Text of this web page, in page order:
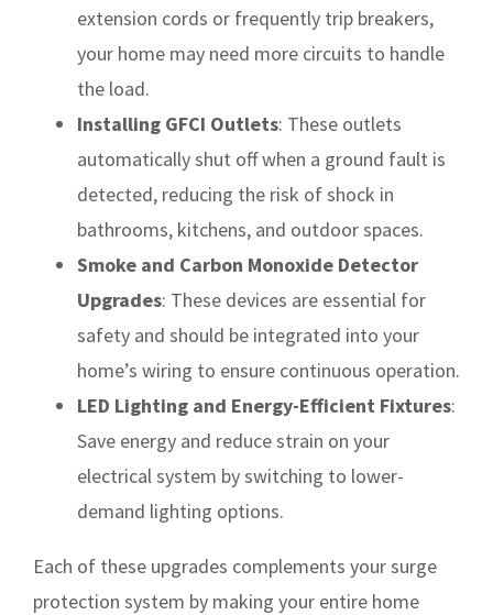
extension cords or frequently trip breakers,
your home may need more circuits to handle
the load.
Installing GFCI Outlets: These outlets
automatically shut off when a ground fault is
detected, reducing the risk of shock in
bathrooms, kitchens, and outdoor spaces.
Smoke and Carbon Monoxide Detector
Upgrades: These devices are essential for
safety and should be integrated into your
home’s wiring to ensure continuous operation.
LED Lighting and Energy-Efficient Fixtures:
Save energy and reduce strain on your
electrical system by switching to lower-
demand lighting options.
Each of these upgrades complements your surge
protection system by making your entire home